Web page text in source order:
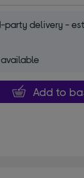
party delivery -
Add to